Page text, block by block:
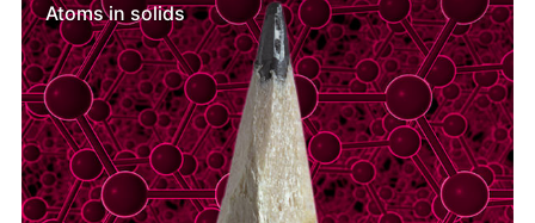
Atoms in solids